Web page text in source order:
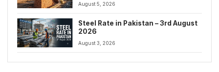
August 5, 2026
Steel Rate in Pakistan – 3rd August
2026
August 3, 2026